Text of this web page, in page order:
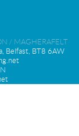
/ MAGHERAFELT
Belfast, BT8 6AW